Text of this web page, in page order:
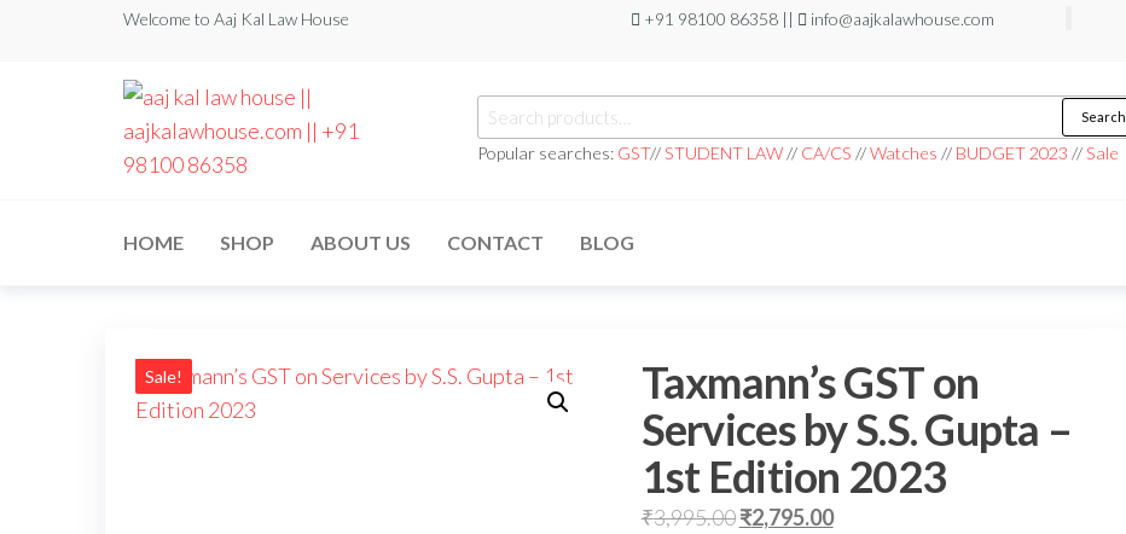
Welcome to Aaj Kal Law House +91 98100 86358 || info@aajkalawhouse.com
aajkalawhouse.com
|| +91 98100 86358
Store ||
Designer in
Noida/Delhi
Search
Popular searches: GST//STUDENT LAW// CA/CS //Watches // BUDGET 2023 //Sale
HOME SHOP ABOUT US CONTACT BLOG
Sale!
Taxmann’s GST on
Services by S.S. Gupta –
1st Edition 2023
₹3,995.00₹2,795.00